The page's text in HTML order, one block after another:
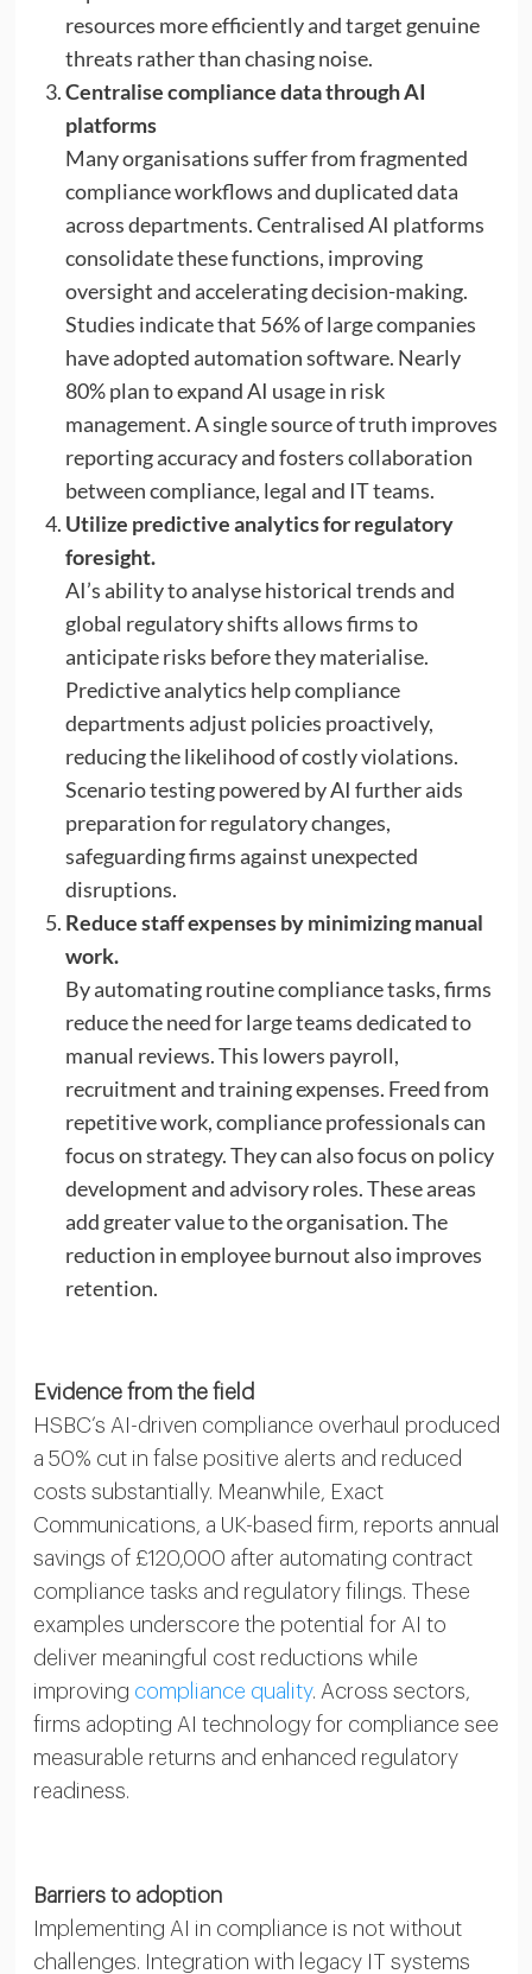
resources more efficiently and target genuine
threats rather than chasing noise.
Centralise compliance data through AI
platforms
Many organisations suffer from fragmented
compliance workflows and duplicated data
across departments. Centralised AI platforms
consolidate these functions, improving
oversight and accelerating decision-making.
Studies indicate that 56% of large companies
have adopted automation software. Nearly
80% plan to expand AI usage in risk
management. A single source of truth improves
reporting accuracy and fosters collaboration
between compliance, legal and IT teams.
Utilize predictive analytics for regulatory
foresight.
AI’s ability to analyse historical trends and
global regulatory shifts allows firms to
anticipate risks before they materialise.
Predictive analytics help compliance
departments adjust policies proactively,
reducing the likelihood of costly violations.
Scenario testing powered by AI further aids
preparation for regulatory changes,
safeguarding firms against unexpected
disruptions.
Reduce staff expenses by minimizing manual
work.
By automating routine compliance tasks, firms
reduce the need for large teams dedicated to
manual reviews. This lowers payroll,
recruitment and training expenses. Freed from
repetitive work, compliance professionals can
focus on strategy. They can also focus on policy
development and advisory roles. These areas
add greater value to the organisation. The
reduction in employee burnout also improves
retention.
Evidence from the field
HSBC’s AI-driven compliance overhaul produced
a 50% cut in false positive alerts and reduced
costs substantially. Meanwhile, Exact
Communications, a UK-based firm, reports annual
savings of £120,000 after automating contract
compliance tasks and regulatory filings. These
examples underscore the potential for AI to
deliver meaningful cost reductions while
improving compliance quality. Across sectors,
firms adopting AI technology for compliance see
measurable returns and enhanced regulatory
readiness.
Barriers to adoption
Implementing AI in compliance is not without
challenges. Integration with legacy IT systems